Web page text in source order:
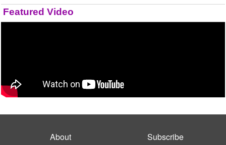
Featured Video
About Subscribe